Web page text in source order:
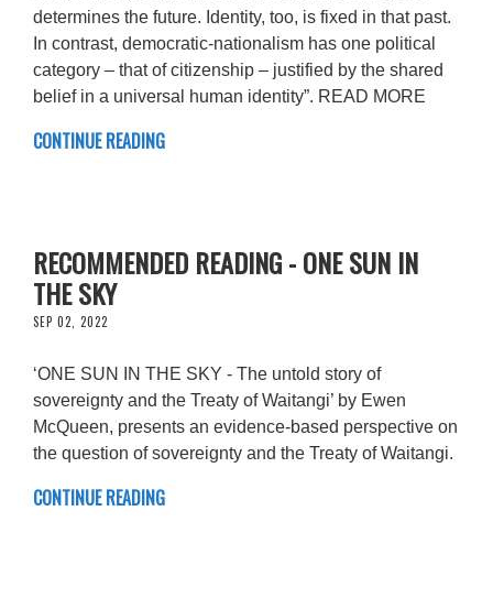
determines the future. Identity, too, is fixed in that past.
In contrast, democratic-nationalism has one political
category – that of citizenship – justified by the shared
belief in a universal human identity”. READ MORE
CONTINUE READING
RECOMMENDED READING - ONE SUN IN
THE SKY
SEP 02, 2022
‘ONE SUN IN THE SKY - The untold story of
sovereignty and the Treaty of Waitangi’ by Ewen
McQueen, presents an evidence-based perspective on
the question of sovereignty and the Treaty of Waitangi.
CONTINUE READING